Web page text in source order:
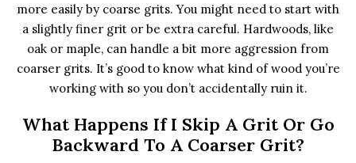
more easily by coarse grits. You might need to start with
a slightly finer grit or be extra careful. Hardwoods, like
oak or maple, can handle a bit more aggression from
coarser grits. It’s good to know what kind of wood you’re
working with so you don’t accidentally ruin it.
What Happens If I Skip A Grit Or Go
Backward To A Coarser Grit?